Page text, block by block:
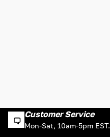
Customer Service
Mon-Sat, 10am-5pm EST.